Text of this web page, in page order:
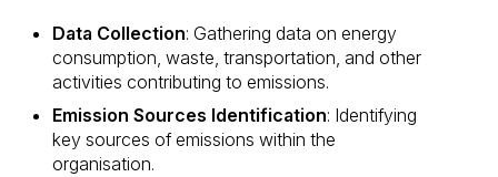
Data Collection: Gathering data on energy
consumption, waste, transportation, and other
activities contributing to emissions.
Emission Sources Identification: Identifying
key sources of emissions within the
organisation.